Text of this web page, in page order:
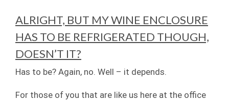
ALRIGHT, BUT MY WINE ENCLOSURE
HAS TO BE REFRIGERATED THOUGH,
DOESN’T IT?
Has to be? Again, no. Well – it depends.
For those of you that are like us here at the office